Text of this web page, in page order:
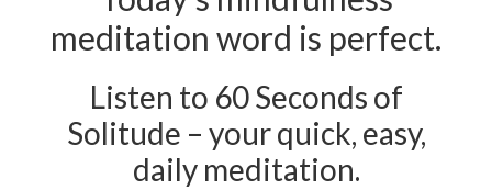
meditation word is perfect.
Listen to 60 Seconds of
Solitude – your quick, easy,
daily meditation.